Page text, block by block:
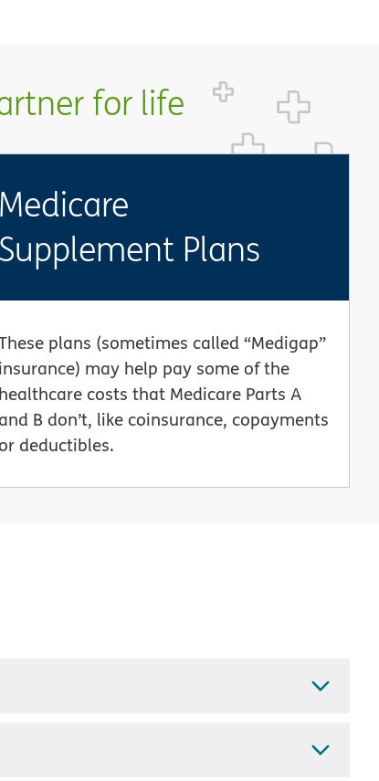
for life
Medicare
Supplement Plans
plans (sometimes called “Medigap”
insurance) may help pay some of the
healthcare costs that Medicare Parts A
and B don’t, like coinsurance, copayments
or deductibles.